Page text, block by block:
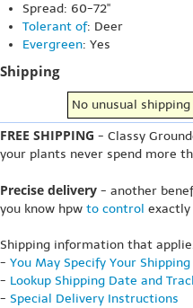
Spread: 60-72"
Tolerant of: Deer
Evergreen: Yes
Shipping
No unusual
FREE SHIPPING - Classy
your plants never spend more
Precise delivery - another
you know hpw to control exactly
Shipping information that
- You May Specify Your
- Lookup Shipping Date and
- Special Delivery Instructions